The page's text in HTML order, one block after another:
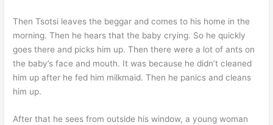
Then Tsotsi leaves the beggar and comes to his home in the
morning. Then he hears that the baby crying. So he quickly
goes there and picks him up. Then there were a lot of ants on
the baby’s face and mouth. It was because he didn’t cleaned
him up after he fed him milkmaid. Then he panics and cleans
him up.
After that he sees from outside his window, a young woman